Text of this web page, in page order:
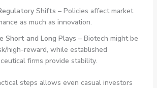
Shifts – Policies affect market
as much as innovation.
Short and Long Plays – Biotech might be
high-reward, while established
firms provide stability.
steps allows even casual investors